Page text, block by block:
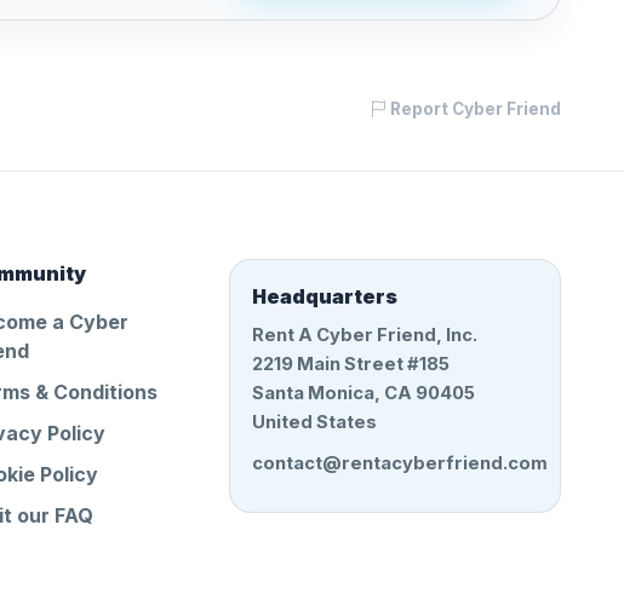
Report Cyber Friend
a Cyber
& Conditions
Policy
Policy
our FAQ
Headquarters
Rent A Cyber Friend, Inc.
2219 Main Street #185
Santa Monica, CA 90405
United States
contact@rentacyberfriend.com